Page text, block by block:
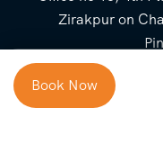
Zirakpur on
Booking Form
Book Now